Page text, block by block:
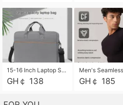
15-16 Inch Laptop Shoulder Bag Large Capacity Men Handbag Business Briefcase Protective Sleeve Storage Bag for Notebook Computer
GH￠ 138 GH￠ 185